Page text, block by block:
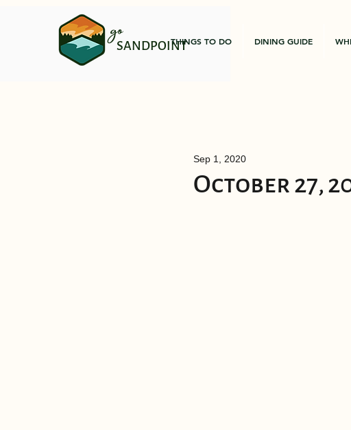
SANDPOINT
go THINGS TO DO DINING GUIDE
October 27,
Sep 1, 2020